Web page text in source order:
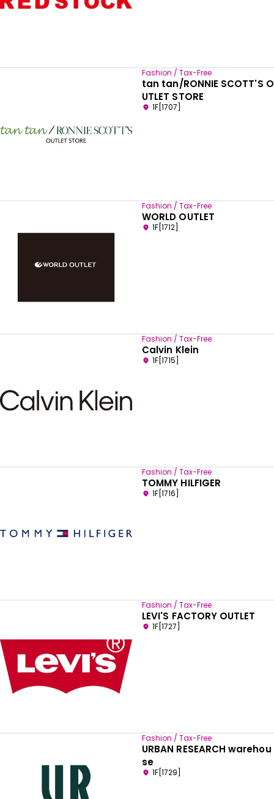
Fashion / Tax-Free
tan tan/RONNIE SCOTT'S O
UTLET STORE
1F[1707]
Fashion / Tax-Free
WORLD OUTLET
1F[1712]
Fashion / Tax-Free
Calvin Klein
1F[1715]
Fashion / Tax-Free
TOMMY HILFIGER
1F[1716]
Fashion / Tax-Free
LEVI'S FACTORY OUTLET
1F[1727]
Fashion / Tax-Free
URBAN RESEARCH warehou
se
1F[1729]